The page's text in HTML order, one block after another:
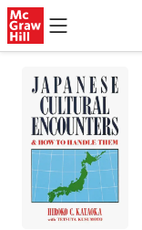
Skip to main content